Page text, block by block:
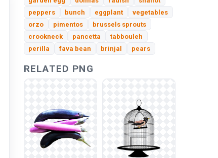
peppers
bunch eggplant
vegetables
orzo
pimentos
brussels sprouts
crookneck
pancetta
tabbouleh
perilla
fava bean brinjal pears
RELATED PNG